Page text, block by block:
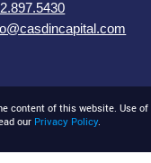
content of this website. Use
our Privacy Policy.